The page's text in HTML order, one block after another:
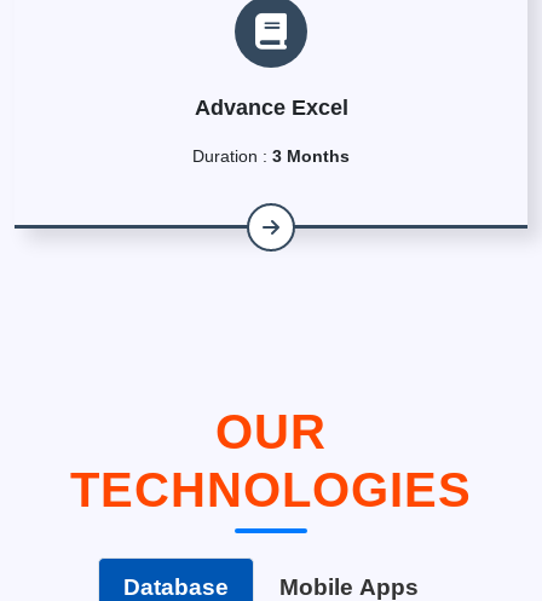
Advance Excel
Duration : 3 Months
OUR
TECHNOLOGIES
Database Mobile Apps